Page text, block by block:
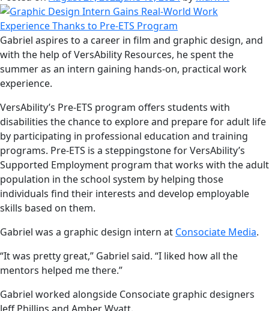
Gabriel aspires to a career in film and graphic design, and
with the help of VersAbility Resources, he spent the
summer as an intern gaining hands-on, practical work
experience.
VersAbility’s Pre-ETS program offers students with
disabilities the chance to explore and prepare for adult life
by participating in professional education and training
programs. Pre-ETS is a steppingstone for VersAbility’s
Supported Employment program that works with the adult
population in the school system by helping those
individuals find their interests and develop employable
skills based on them.
Gabriel was a graphic design intern at Consociate Media.
“It was pretty great,” Gabriel said. “I liked how all the
mentors helped me there.”
Gabriel worked alongside Consociate graphic designers